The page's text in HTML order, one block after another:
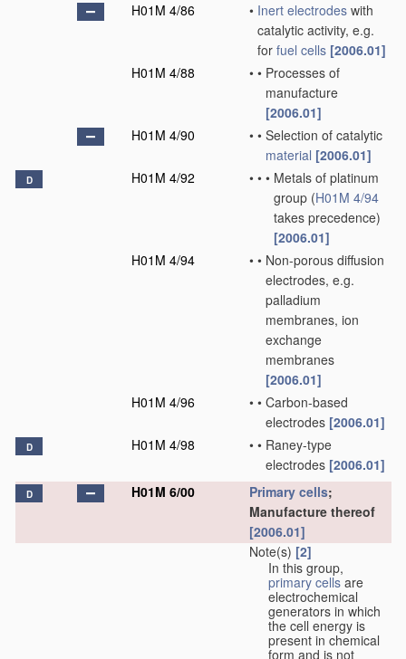
H01M 4/86
• Inert electrodes with
catalytic activity, e.g.
for fuel cells [2006.01]
H01M 4/88
• • Processes of
manufacture
[2006.01]
H01M 4/90
• • Selection of catalytic
material [2006.01]
D H01M 4/92 • • • Metals of platinum
group (H01M 4/94
takes precedence)
[2006.01]
H01M 4/94
• • Non-porous diffusion
electrodes, e.g.
palladium
membranes, ion
exchange
membranes
[2006.01]
H01M 4/96
• • Carbon-based
electrodes [2006.01]
D H01M 4/98 • • Raney-type
electrodes [2006.01]
D H01M 6/00 Primary cells;
Manufacture thereof
[2006.01]
Note(s) [2]
In this group,
primary cells are
electrochemical
generators in which
the cell energy is
present in chemical
form and is not